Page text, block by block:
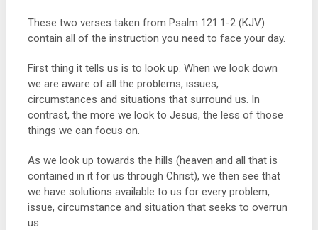
These two verses taken from Psalm 121:1-2 (KJV)
contain all of the instruction you need to face your day.
First thing it tells us is to look up. When we look down
we are aware of all the problems, issues,
circumstances and situations that surround us. In
contrast, the more we look to Jesus, the less of those
things we can focus on.
As we look up towards the hills (heaven and all that is
contained in it for us through Christ), we then see that
we have solutions available to us for every problem,
issue, circumstance and situation that seeks to overrun
us.